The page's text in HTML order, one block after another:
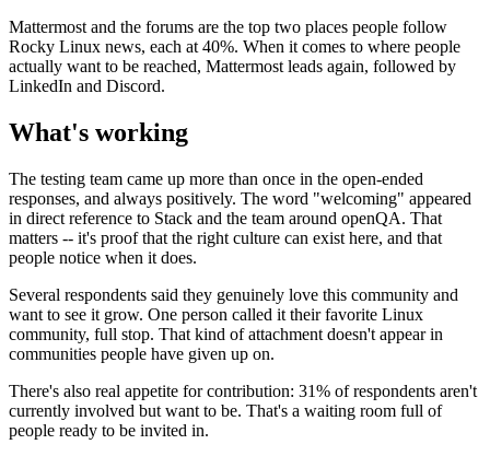
Mattermost and the forums are the top two places people follow
Rocky Linux news, each at 40%. When it comes to where people
actually want to be reached, Mattermost leads again, followed by
LinkedIn and Discord.
What's working
The testing team came up more than once in the open-ended
responses, and always positively. The word "welcoming" appeared
in direct reference to Stack and the team around openQA. That
matters -- it's proof that the right culture can exist here, and that
people notice when it does.
Several respondents said they genuinely love this community and
want to see it grow. One person called it their favorite Linux
community, full stop. That kind of attachment doesn't appear in
communities people have given up on.
There's also real appetite for contribution: 31% of respondents aren't
currently involved but want to be. That's a waiting room full of
people ready to be invited in.